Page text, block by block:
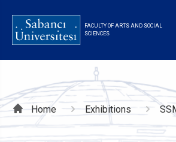
main
FACULTY OF ARTS AND SOCIAL
SCIENCES
Breadcrumb
Home Exhibitions